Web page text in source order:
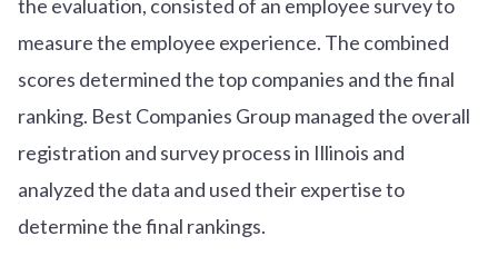
the evaluation, consisted of an employee survey to
measure the employee experience. The combined
scores determined the top companies and the final
ranking. Best Companies Group managed the overall
registration and survey process in Illinois and
analyzed the data and used their expertise to
determine the final rankings.